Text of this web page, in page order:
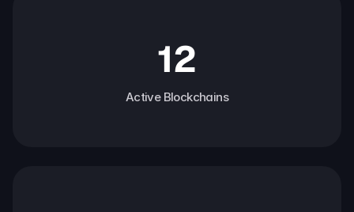
12
Active Blockchains